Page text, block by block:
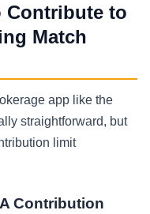
Contribute to
Match
app like the
straightforward, but
limit
Contribution